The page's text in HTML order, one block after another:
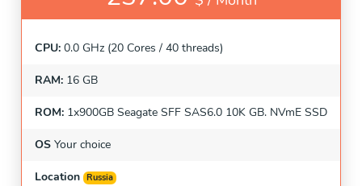
CPU: 0.0 GHz (20 Cores / 40 threads)
RAM: 16 GB
ROM: 1x900GB Seagate SFF SAS6.0 10K GB. NVmE SSD
OS Your choice
Location Russia